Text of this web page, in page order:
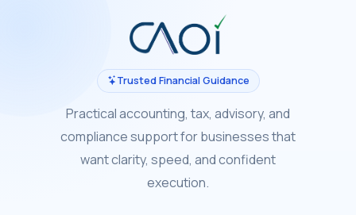
Trusted Financial Guidance
Practical accounting, tax, advisory, and
compliance support for businesses that
want clarity, speed, and confident
execution.